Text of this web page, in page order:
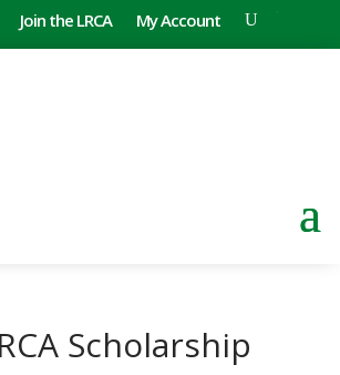
Join the LRCA My Account
Scholarship